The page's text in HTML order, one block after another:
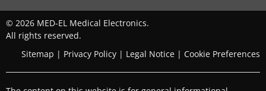
© 2026 MED-EL Medical Electronics.
All rights reserved.
Sitemap | Privacy Policy | Legal Notice | Cookie Preferences